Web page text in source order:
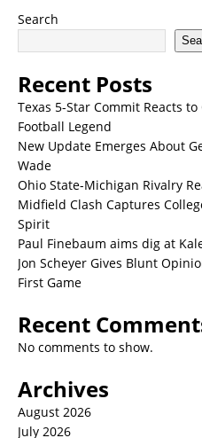
Search
Recent Posts
Texas 5-Star Commit Reacts
Football Legend
New Update Emerges About
Wade
Ohio State-Michigan Rivalry
Midfield Clash Captures
Spirit
Paul Finebaum aims dig at
Jon Scheyer Gives Blunt
First Game
Recent
No comments to show.
Archives
August 2026
July 2026